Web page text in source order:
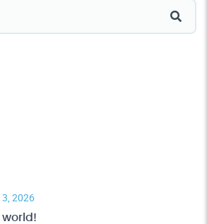
2026
world!